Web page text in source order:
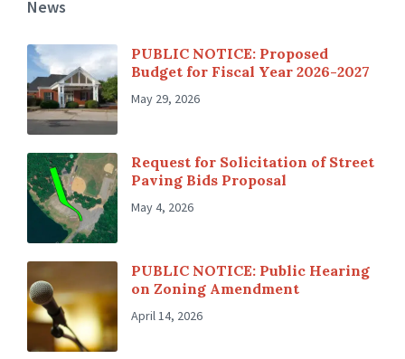
News
PUBLIC NOTICE: Proposed
Budget for Fiscal Year 2026-2027
May 29, 2026
Request for Solicitation of Street
Paving Bids Proposal
May 4, 2026
PUBLIC NOTICE: Public Hearing
on Zoning Amendment
April 14, 2026